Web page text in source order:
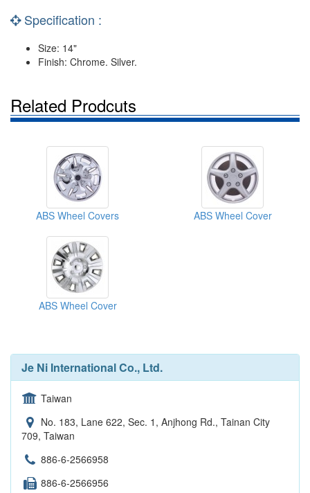
Specification :
Size: 14"
Finish: Chrome. Silver.
Related Prodcuts
ABS Wheel Covers ABS Wheel Cover
ABS Wheel Cover
Je Ni International Co., Ltd.
Taiwan
No. 183, Lane 622, Sec. 1, Anjhong Rd., Tainan City
709, Taiwan
886-6-2566958
886-6-2566956